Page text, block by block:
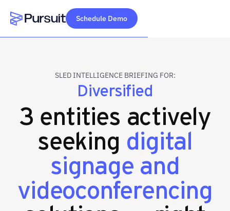
Webflow Homepage
Schedule Demo
SLED INTELLIGENCE BRIEFING FOR:
Diversified
3 entities actively
seeking digital
signage and
videoconferencing